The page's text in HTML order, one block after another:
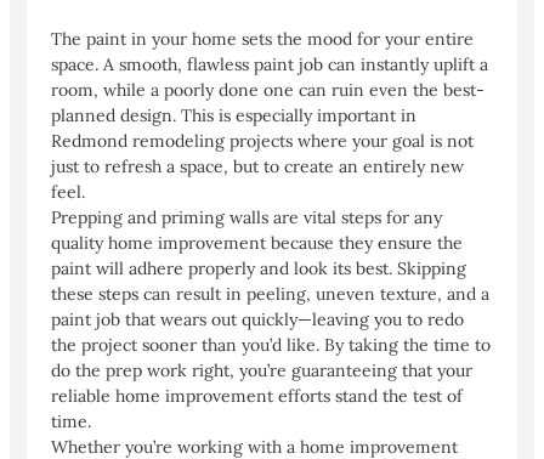
The paint in your home sets the mood for your entire
space. A smooth, flawless paint job can instantly uplift a
room, while a poorly done one can ruin even the best-
planned design. This is especially important in
Redmond remodeling projects where your goal is not
just to refresh a space, but to create an entirely new
feel.
Prepping and priming walls are vital steps for any
quality home improvement because they ensure the
paint will adhere properly and look its best. Skipping
these steps can result in peeling, uneven texture, and a
paint job that wears out quickly—leaving you to redo
the project sooner than you’d like. By taking the time to
do the prep work right, you’re guaranteeing that your
reliable home improvement efforts stand the test of
time.
Whether you’re working with a home improvement